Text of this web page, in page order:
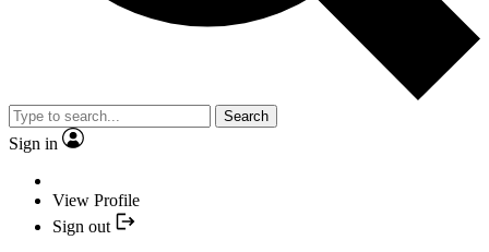
Search
Sign in
View Profile
Sign out